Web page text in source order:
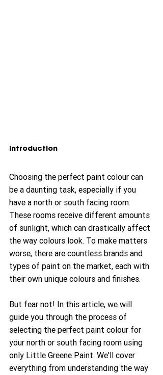
Introduction
Choosing the perfect paint colour can
be a daunting task, especially if you
have a north or south facing room.
These rooms receive different amounts
of sunlight, which can drastically affect
the way colours look. To make matters
worse, there are countless brands and
types of paint on the market, each with
their own unique colours and finishes.
But fear not! In this article, we will
guide you through the process of
selecting the perfect paint colour for
your north or south facing room using
only Little Greene Paint. We'll cover
everything from understanding the way